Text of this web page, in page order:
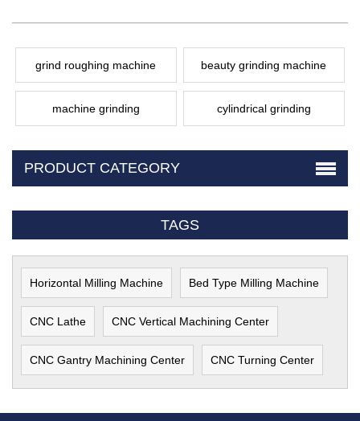
grind roughing machine beauty grinding machine
machine grinding cylindrical grinding
PRODUCT CATEGORY
TAGS
Horizontal Milling Machine Bed Type Milling Machine
CNC Lathe CNC Vertical Machining Center
CNC Gantry Machining Center CNC Turning Center